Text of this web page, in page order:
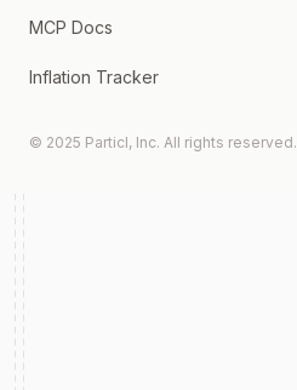
MCP Docs
Inflation Tracker
© 2025 Particl, Inc. All rights reserved.